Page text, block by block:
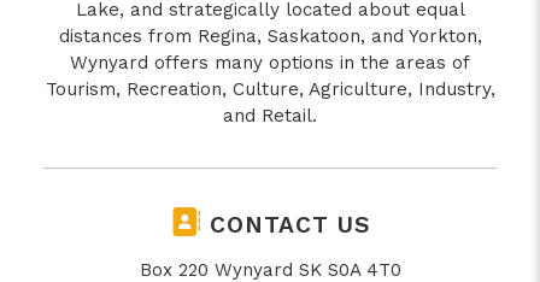
Lake, and strategically located about equal
distances from Regina, Saskatoon, and Yorkton,
Wynyard offers many options in the areas of
Tourism, Recreation, Culture, Agriculture, Industry,
and Retail.
CONTACT US
Box 220 Wynyard SK S0A 4T0